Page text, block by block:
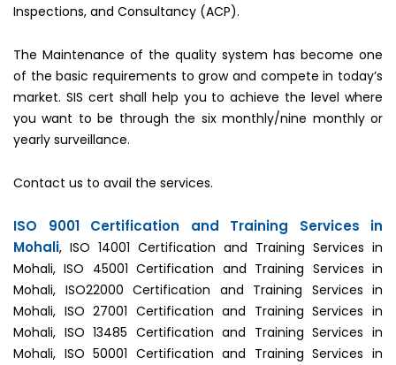
Inspections, and Consultancy (ACP).
The Maintenance of the quality system has become one
of the basic requirements to grow and compete in today’s
market. SIS cert shall help you to achieve the level where
you want to be through the six monthly/nine monthly or
yearly surveillance.
Contact us to avail the services.
ISO 9001 Certification and Training Services in
Mohali, ISO 14001 Certification and Training Services in
Mohali, ISO 45001 Certification and Training Services in
Mohali, ISO22000 Certification and Training Services in
Mohali, ISO 27001 Certification and Training Services in
Mohali, ISO 13485 Certification and Training Services in
Mohali, ISO 50001 Certification and Training Services in